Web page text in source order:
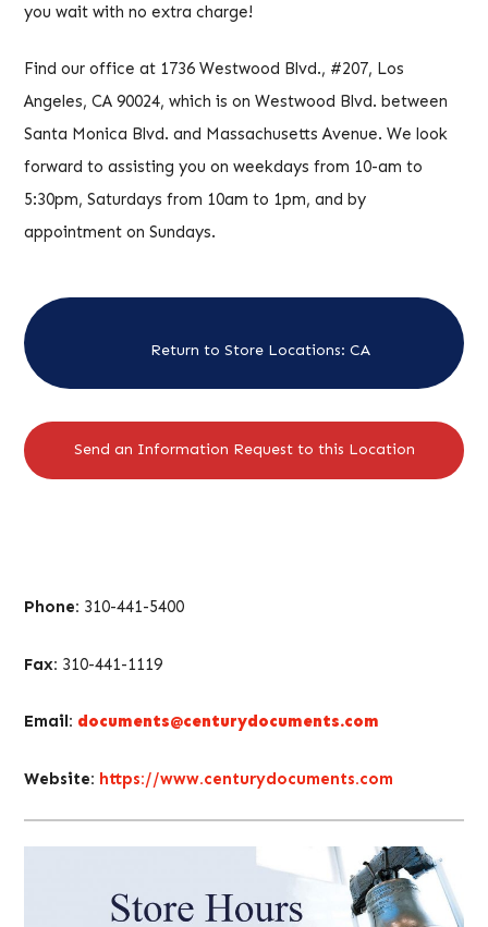
Return to Store Locations: CA
Send an Information Request to this Location
Phone: 310-441-5400
Fax: 310-441-1119
Email: documents@centurydocuments.com
Website: https://www.centurydocuments.com
you wait with no extra charge!
Find our office at 1736 Westwood Blvd., #207, Los
Angeles, CA 90024, which is on Westwood Blvd. between
Santa Monica Blvd. and Massachusetts Avenue. We look
forward to assisting you on weekdays from 10-am to
5:30pm, Saturdays from 10am to 1pm, and by
appointment on Sundays.